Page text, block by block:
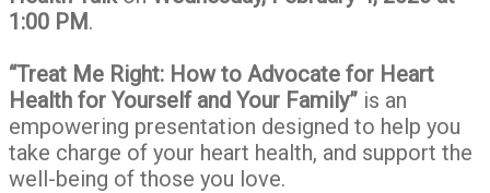
Right:
to
Advocate
about
Heart
Health
1:00 PM.
“Treat Me Right: How to Advocate for Heart
Health for Yourself and Your Family” is an
empowering presentation designed to help you
take charge of your heart health, and support the
well-being of those you love.